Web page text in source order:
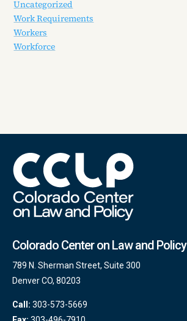
Uncategorized
Work Requirements
Workers
Workforce
Colorado Center on Law and Policy
789 N. Sherman Street, Suite 300
Denver CO, 80203
Call: 303-573-5669